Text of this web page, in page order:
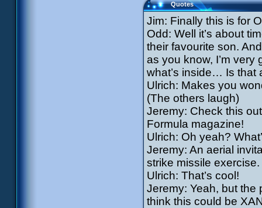
Quotes
Jim: Finally this is for
Odd: Well it’s about
their favourite son.
as you know, I’m
what’s inside… Is that
Ulrich: Makes you
(The others laugh)
Jeremy: Check this
Formula magazine!
Ulrich: Oh yeah?
Jeremy: An aerial
strike missile exercise.
Ulrich: That’s cool!
Jeremy: Yeah, but the
think this could be